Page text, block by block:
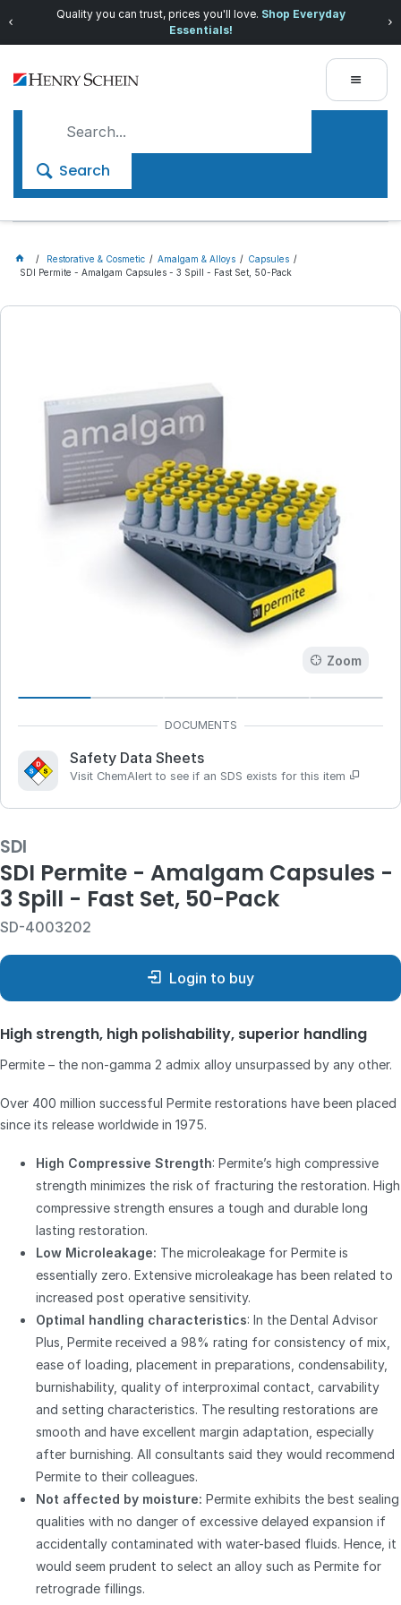
Quality you can trust, prices you'll love. Shop Everyday
Essentials!
Search
Restorative & Cosmetic Amalgam & Alloys
Capsules
SDI Permite - Amalgam Capsules - 3 Spill - Fast Set, 50-Pack
Zoom
Safety Data Sheets
Visit ChemAlert to see if an SDS exists for this item
SDI
SDI Permite - Amalgam Capsules -
3 Spill - Fast Set, 50-Pack
SD-4003202
Login to buy
High strength, high polishability, superior handling
Permite – the non-gamma 2 admix alloy unsurpassed by any other.
Over 400 million successful Permite restorations have been placed
since its release worldwide in 1975.
High Compressive Strength: Permite’s high compressive
strength minimizes the risk of fracturing the restoration. High
compressive strength ensures a tough and durable long
lasting restoration.
Low Microleakage: The microleakage for Permite is
essentially zero. Extensive microleakage has been related to
increased post operative sensitivity.
Optimal handling characteristics: In the Dental Advisor
Plus, Permite received a 98% rating for consistency of mix,
ease of loading, placement in preparations, condensability,
burnishability, quality of interproximal contact, carvability
and setting characteristics. The resulting restorations are
smooth and have excellent margin adaptation, especially
after burnishing. All consultants said they would recommend
Permite to their colleagues.
Not affected by moisture: Permite exhibits the best sealing
qualities with no danger of excessive delayed expansion if
accidentally contaminated with water-based fluids. Hence, it
would seem prudent to select an alloy such as Permite for
retrograde fillings.